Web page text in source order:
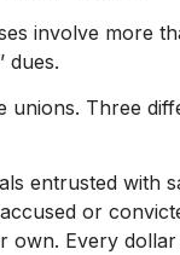
involve more
dues.
unions. Three
entrusted with
or
own. Every